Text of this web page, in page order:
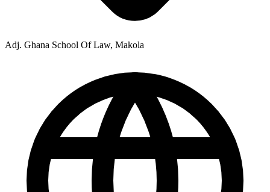
Adj. Ghana School Of Law, Makola